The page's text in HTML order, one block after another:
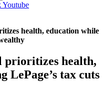
Youtube
health, education while
prioritizes health,
LePage’s tax cuts